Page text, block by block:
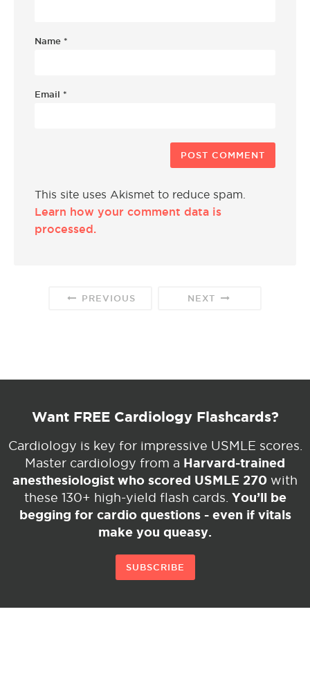
Name *
Email *
This site uses Akismet to reduce spam.
Learn how your comment data is
processed.
PREVIOUS NEXT
Want FREE Cardiology Flashcards?
Cardiology is key for impressive USMLE scores.
Master cardiology from a Harvard-trained
anesthesiologist who scored USMLE 270 with
these 130+ high-yield flash cards. You’ll be
begging for cardio questions - even if vitals
make you queasy.
SUBSCRIBE